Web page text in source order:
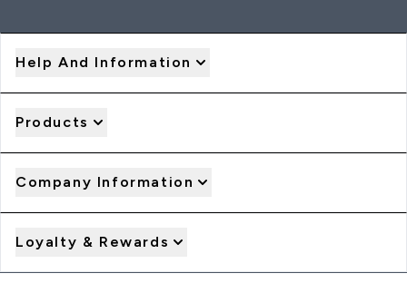
Help And Information
Products
Company Information
Loyalty & Rewards